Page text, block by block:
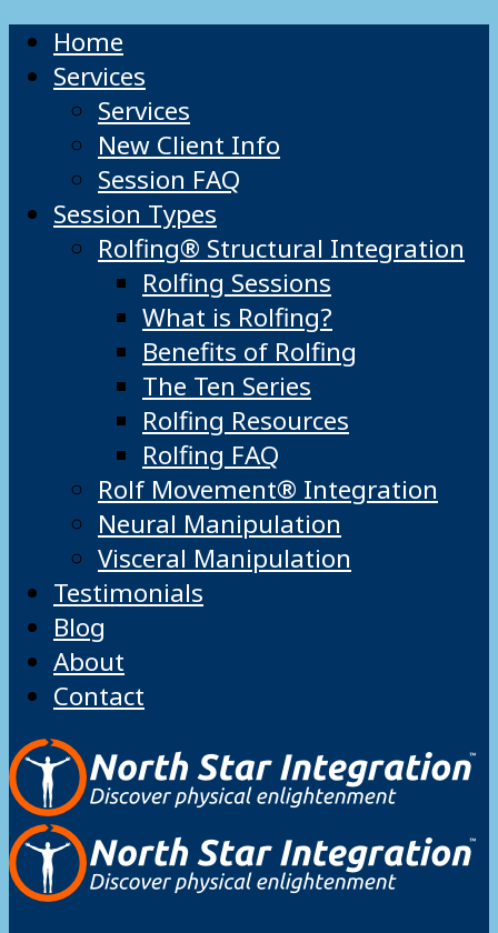
Home
Services
Services
New Client Info
Session FAQ
Session Types
Rolfing® Structural Integration
Rolfing Sessions
What is Rolfing?
Benefits of Rolfing
The Ten Series
Rolfing Resources
Rolfing FAQ
Rolf Movement® Integration
Neural Manipulation
Visceral Manipulation
Testimonials
Blog
About
Contact